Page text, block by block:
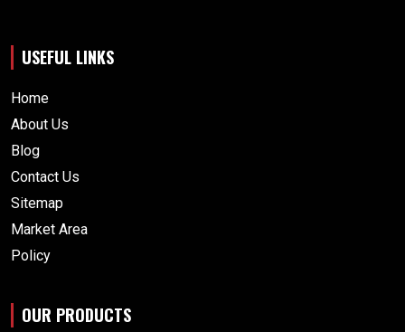
USEFUL LINKS
Home
About Us
Blog
Contact Us
Sitemap
Market Area
Policy
OUR PRODUCTS